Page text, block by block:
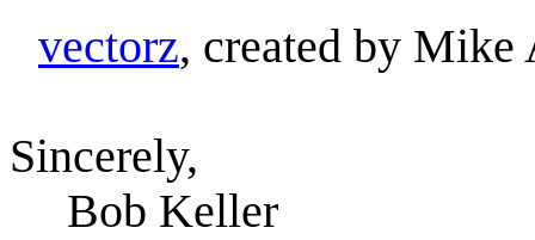
vectorz, created by Mike
Sincerely,
Bob Keller